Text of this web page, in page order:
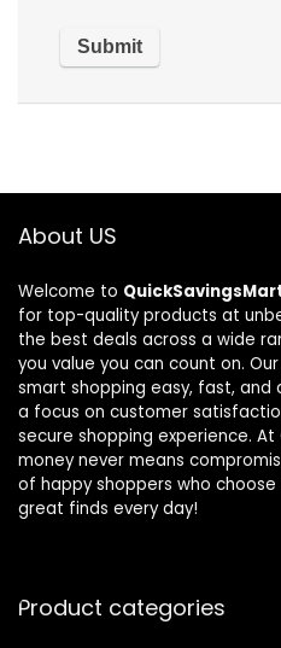
About US
Welcome to
for top-quality products at
the best deals across a wide
you value you can count on.
smart shopping easy, fast,
a focus on customer
secure shopping experience. At
money never means
of happy shoppers who
great finds every day!
Product categories